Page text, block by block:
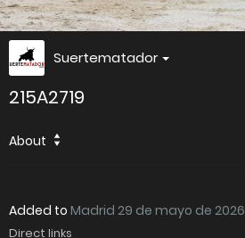
Suertematador
215A2719
About
Added to Madrid 29 de mayo de 2026
Direct links